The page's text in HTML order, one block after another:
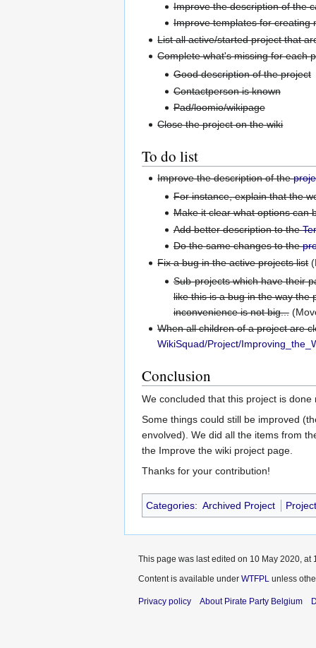
Improve the description of the
Improve templates for creating
List all active/started project that
Complete what's missing for each
Good description of the project
Contactperson is known
Pad/loomio/wikipage
Close the project on the wiki
To do list
Improve the description of the
For instance, explain that the
Make it clear what options can
Add better description to the
Do the same changes to the
Fix a bug in the active projects list
Sub-projects which have their
like this is a bug in the way the
inconvenience is not big...
When all children of a project are
WikiSquad/Project/
Conclusion
We concluded that this project is done
Some things could still be improved
envolved). We did all the items from
the Improve the wiki project page.
Thanks for your contribution!
Categories: Archived Project
This page was last edited on 10 May 2020, at
Content is available under WTFPL unless
Privacy policy About Pirate Party Belgium